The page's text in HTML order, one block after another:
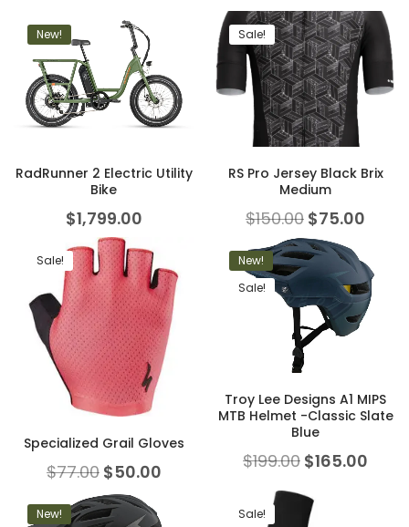
New!
RadRunner 2 Electric Utility
Bike
$1,799.00
Sale!
RS Pro Jersey Black Brix
Medium
$150.00 $75.00
Sale!
Specialized Grail Gloves
$77.00 $50.00
New!
Sale!
Troy Lee Designs A1 MIPS
MTB Helmet -Classic Slate
Blue
$199.00 $165.00
New!
Sale!